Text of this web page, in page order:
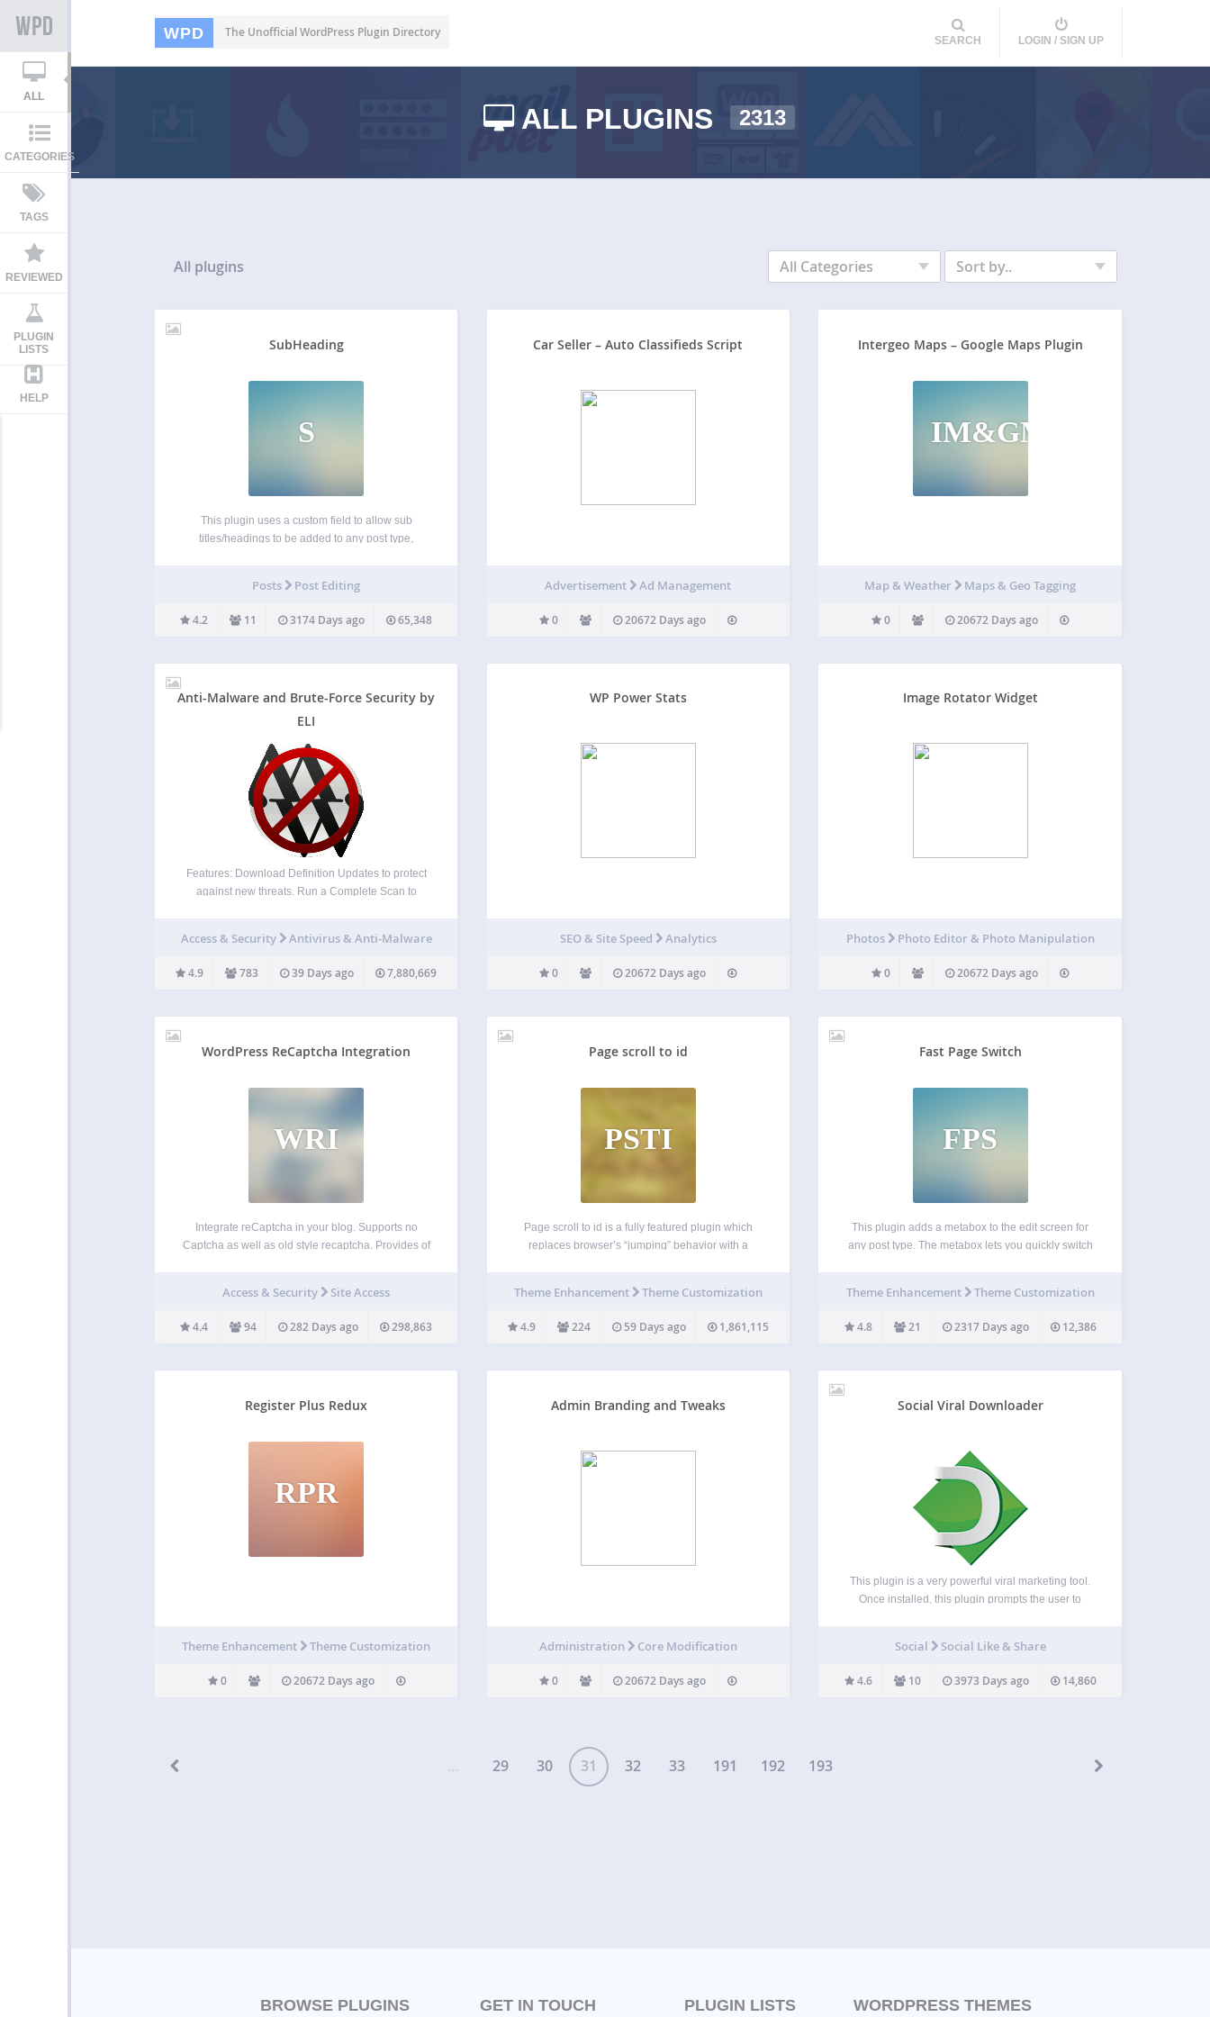
WPD The Unofficial WordPress Plugin Directory
SEARCH LOGIN / SIGN UP
ALL
CATEGORIES
TAGS
REVIEWED
PLUGIN
LISTS
HELP
ALL PLUGINS 2313
All plugins All Categories Sort by..
SubHeading
S
This plugin uses a custom field to allow sub
titles/headings to be added to any post type,
so it is directly below the main title…
Posts Post Editing
4.2 11 3174 Days ago 65,348
Car Seller – Auto Classifieds Script
Advertisement Ad Management
0 20672 Days ago
Intergeo Maps – Google Maps Plugin
IM&GMP
Map & Weather Maps & Geo Tagging
0 20672 Days ago
Anti-Malware and Brute-Force Security by
ELI
Features: Download Definition Updates to protect
against new threats. Run a Complete Scan to
block SoakSoak and other malware from exploiting
vulnerabilites.…
Access & Security Antivirus & Anti-Malware
4.9 783 39 Days ago 7,880,669
WP Power Stats
SEO & Site Speed Analytics
0 20672 Days ago
Image Rotator Widget
Photos Photo Editor & Photo Manipulation
0 20672 Days ago
WordPress ReCaptcha Integration
WRI
Integrate reCaptcha in your blog. Supports no
Captcha as well as old style recaptcha. Provides of
your own integrations. Features: Secures login,
Access & Security Site Access
4.4 94 282 Days ago 298,863
Page scroll to id
PSTI
Page scroll to id is a fully featured plugin which
replaces browser’s “jumping” behavior with a
basic tools and advanced functionality for single-
Theme Enhancement Theme Customization
4.9 224 59 Days ago 1,861,115
Fast Page Switch
FPS
This plugin adds a metabox to the edit screen for
any post type. The metabox lets you quickly switch
can use the settings…
Theme Enhancement Theme Customization
4.8 21 2317 Days ago 12,386
Register Plus Redux
RPR
Theme Enhancement Theme Customization
0 20672 Days ago
Admin Branding and Tweaks
Administration Core Modification
0 20672 Days ago
Social Viral Downloader
This plugin is a very powerful viral marketing tool.
Once installed, this plugin prompts the user to
edit the msg. from the setting pane.…
Social Social Like & Share
4.6 10 3973 Days ago 14,860
... 29 30 31 32 33 191 192 193
BROWSE PLUGINS GET IN TOUCH PLUGIN LISTS WORDPRESS THEMES